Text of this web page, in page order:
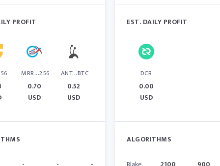
PROFIT
MRR...256
0.70
USD
ANT...BTC
0.52
USD
EST. DAILY PROFIT
DCR
0.00
USD
ALGORITHMS